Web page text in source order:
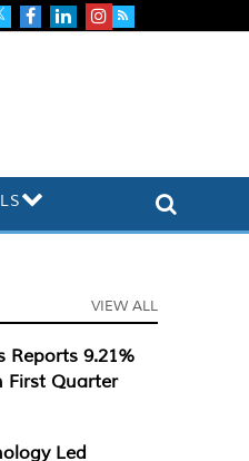
VIEW ALL
Reports 9.21%
First Quarter
Led